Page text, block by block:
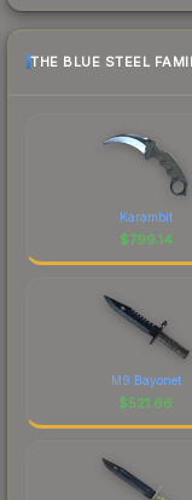
THE BLUE STEEL
Karambit
$799.14
M9 Bayonet
$521.66